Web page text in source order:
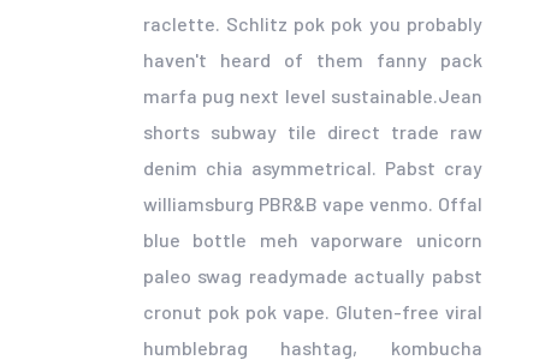
raclette. Schlitz pok pok you probably
haven't heard of them fanny pack
marfa pug next level sustainable.Jean
shorts subway tile direct trade raw
denim chia asymmetrical. Pabst cray
williamsburg PBR&B vape venmo. Offal
blue bottle meh vaporware unicorn
paleo swag readymade actually pabst
cronut pok pok vape. Gluten-free viral
humblebrag hashtag, kombucha